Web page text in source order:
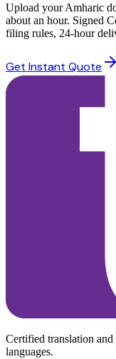
Upload your Amharic
about an hour. Signed
filing rules, 24-hour
Get Instant Quote
Certified translation
languages.